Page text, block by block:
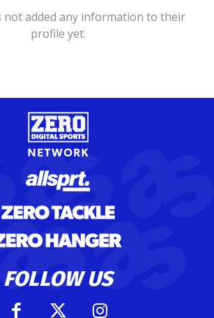
not added any information to their
profile yet.
FOLLOW US